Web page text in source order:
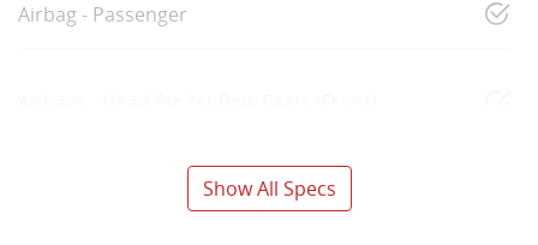
Airbag - Passenger
Show All Specs